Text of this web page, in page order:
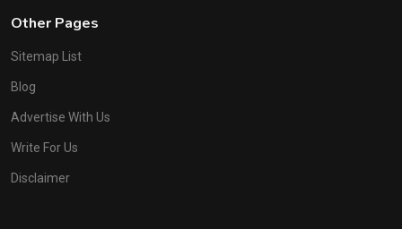
Other Pages
Sitemap List
Blog
Advertise With Us
Write For Us
Disclaimer